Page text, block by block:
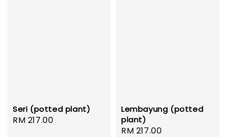
Seri (potted plant)
Regular
RM 217.00
Lembayung (potted
plant)
Regular
RM 217.00